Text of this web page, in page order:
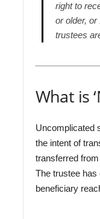
right to
or older,
trustees
What is
Uncomplicated
the intent of
transferred
The trustee has
beneficiary